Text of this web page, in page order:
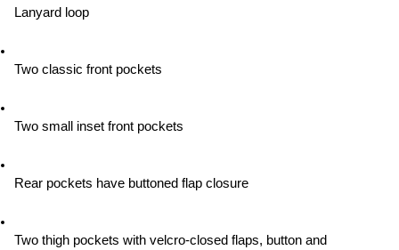
Lanyard loop
Two classic front pockets
Two small inset front pockets
Rear pockets have buttoned flap closure
Two thigh pockets with velcro-closed flaps, button and